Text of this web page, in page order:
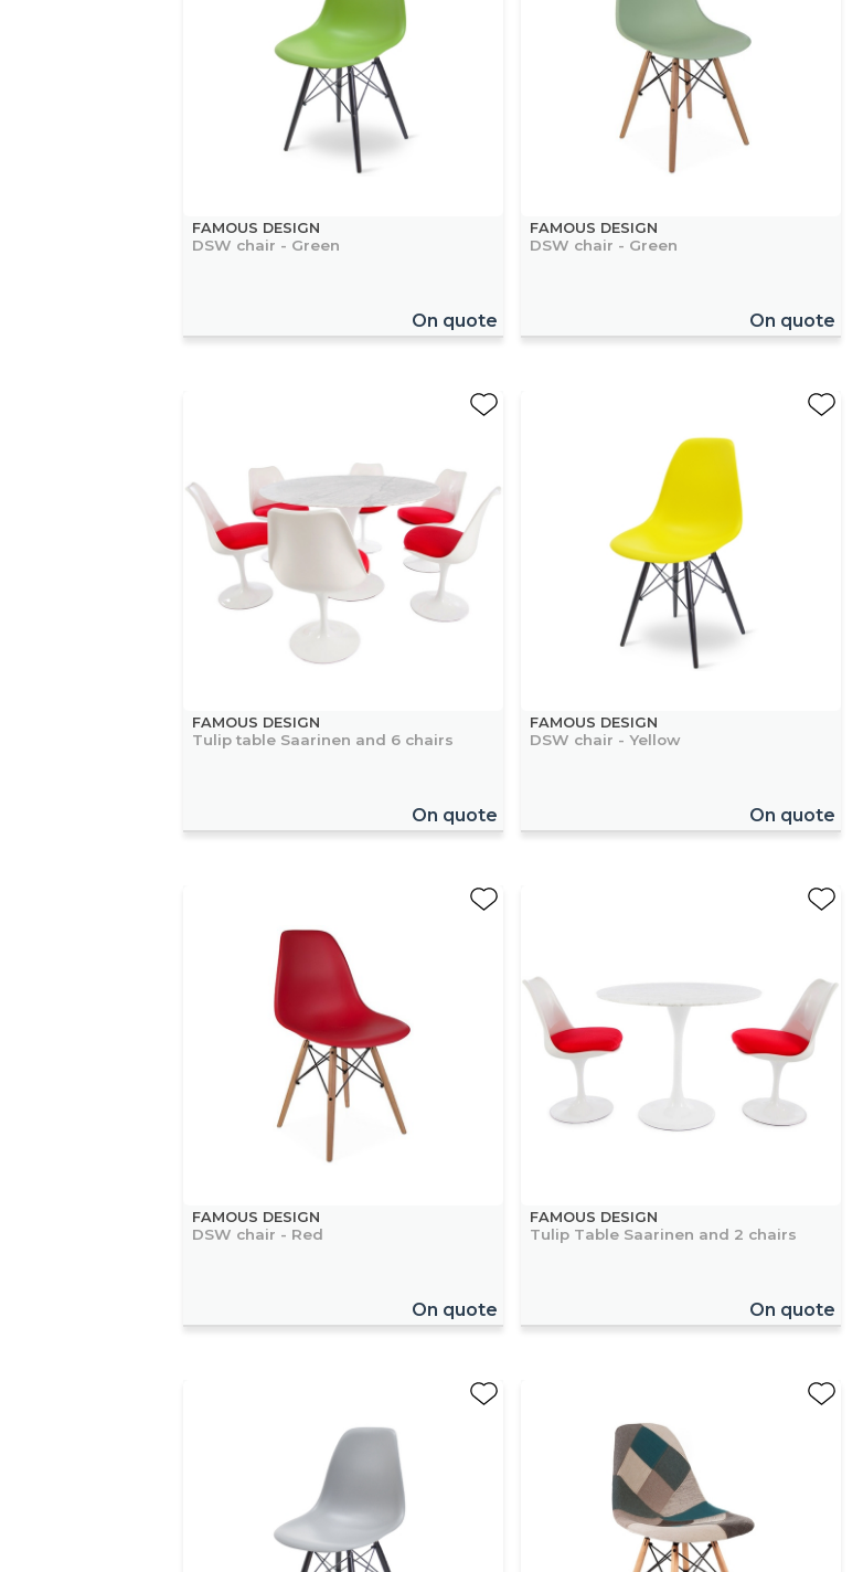
FAMOUS DESIGN
DSW chair - Green
On quote
FAMOUS DESIGN
DSW chair - Green
On quote
FAMOUS DESIGN
Tulip table Saarinen and 6 chairs
On quote
FAMOUS DESIGN
DSW chair - Yellow
On quote
FAMOUS DESIGN
DSW chair - Red
On quote
FAMOUS DESIGN
Tulip Table Saarinen and 2 chairs
On quote